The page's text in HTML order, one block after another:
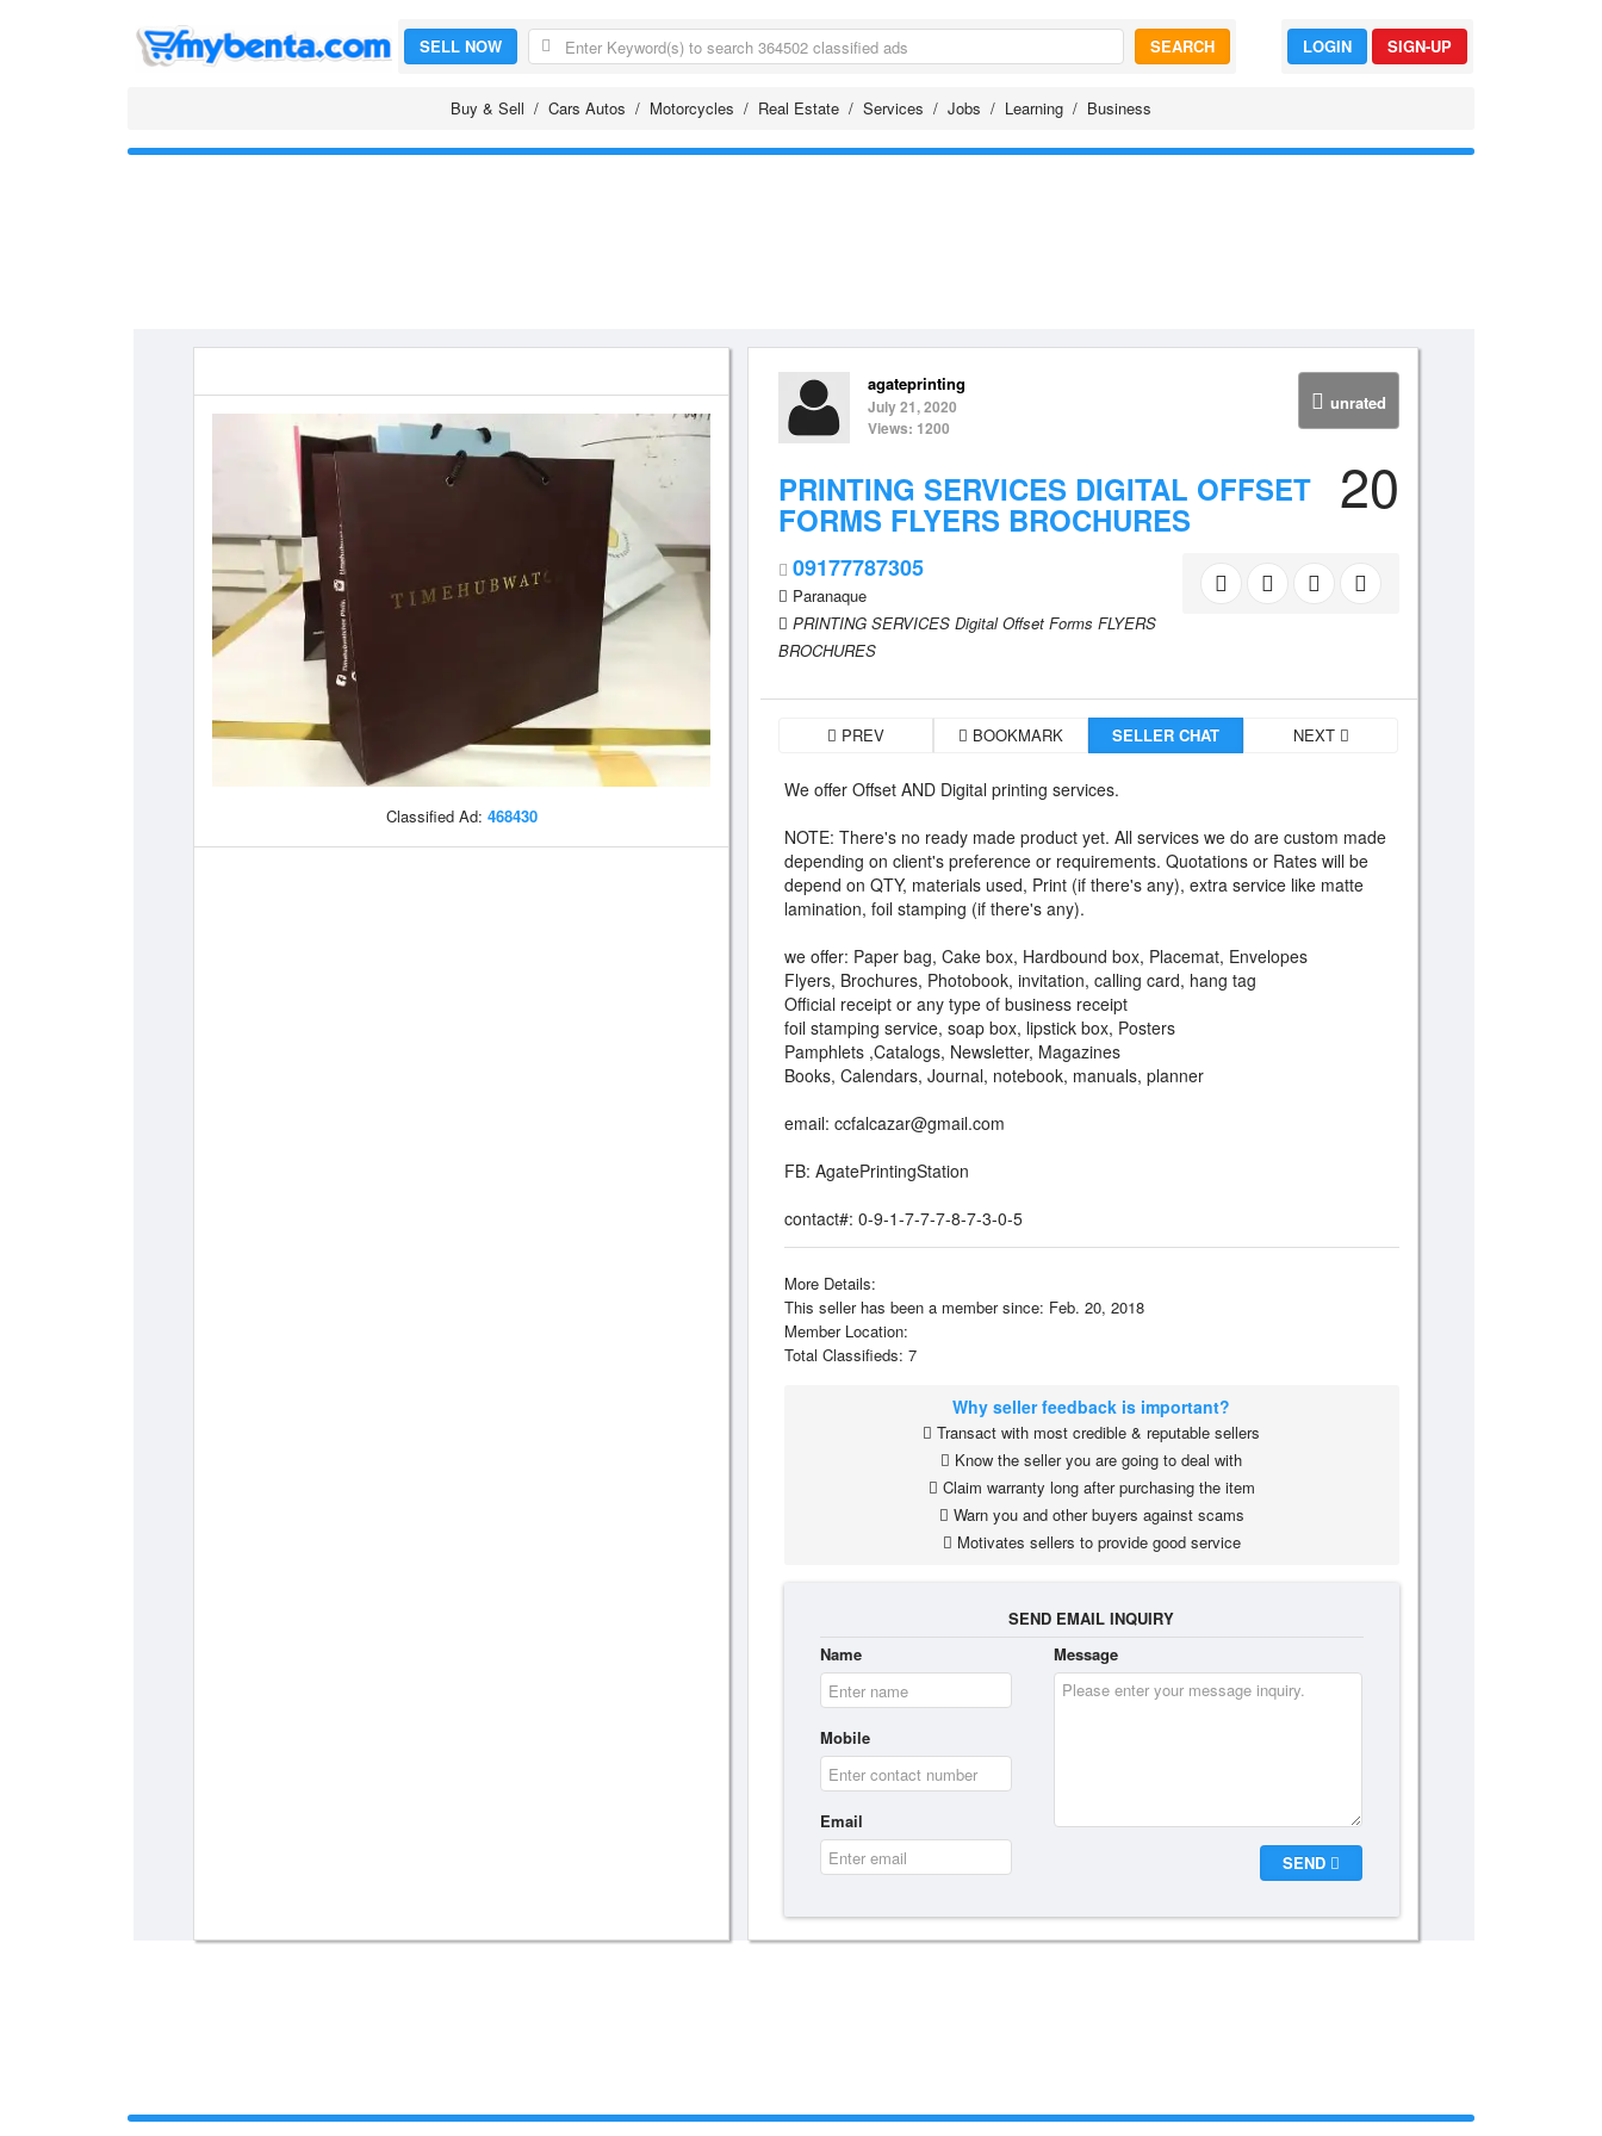
SELL NOW SEARCH LOGIN SIGN-UP
Buy & Sell Cars Autos Motorcycles Real Estate Services Jobs Learning Business
Classified Ad: 468430
unrated
agateprinting
July 21, 2020
Views: 1200
20
PRINTING SERVICES DIGITAL OFFSET
FORMS FLYERS BROCHURES
09177787305
Paranaque
PRINTING SERVICES Digital Offset Forms FLYERS
BROCHURES
PREV BOOKMARK SELLER CHAT NEXT
We offer Offset AND Digital printing services.
NOTE: There's no ready made product yet. All services we do are custom made
depending on client's preference or requirements. Quotations or Rates will be
depend on QTY, materials used, Print (if there's any), extra service like matte
lamination, foil stamping (if there's any).
we offer: Paper bag, Cake box, Hardbound box, Placemat, Envelopes
Flyers, Brochures, Photobook, invitation, calling card, hang tag
Official receipt or any type of business receipt
foil stamping service, soap box, lipstick box, Posters
Pamphlets ,Catalogs, Newsletter, Magazines
Books, Calendars, Journal, notebook, manuals, planner
email: ccfalcazar@gmail.com
FB: AgatePrintingStation
contact#: 0-9-1-7-7-7-8-7-3-0-5
More Details:
This seller has been a member since: Feb. 20, 2018
Member Location:
Total Classifieds: 7
Why seller feedback is important?
Transact with most credible & reputable sellers
Know the seller you are going to deal with
Claim warranty long after purchasing the item
Warn you and other buyers against scams
Motivates sellers to provide good service
SEND EMAIL INQUIRY
Name
Mobile
Email
Message
SEND